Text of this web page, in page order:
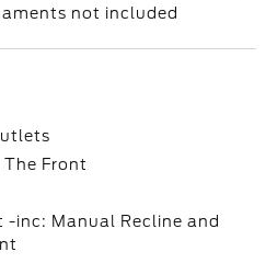
not included
The Front
-inc: Manual Recline and